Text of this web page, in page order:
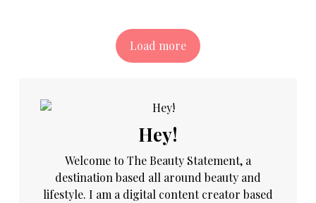
Load more
Hey!
Welcome to The Beauty Statement, a
destination based all around beauty and
lifestyle. I am a digital content creator based